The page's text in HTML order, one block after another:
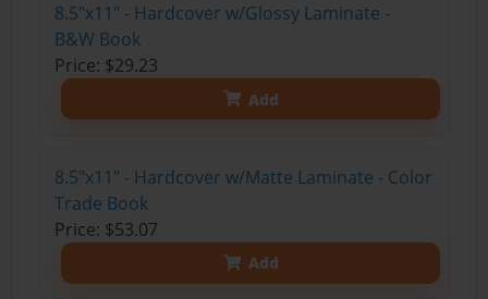
8.5"x11" - Hardcover w/Glossy Laminate -
B&W Book
Price: $29.23
Add
8.5"x11" - Hardcover w/Matte Laminate - Color
Trade Book
Price: $53.07
Add